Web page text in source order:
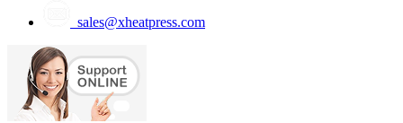
sales@xheatpress.com